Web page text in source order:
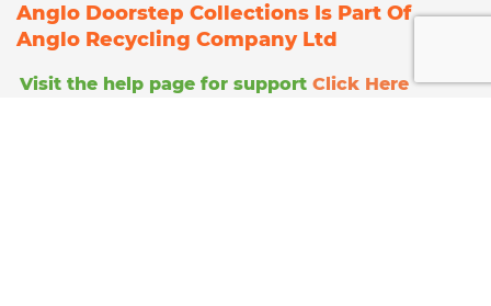
Anglo Doorstep Collections Is Part Of
Anglo Recycling Company Ltd
Visit the help page for support Click Here